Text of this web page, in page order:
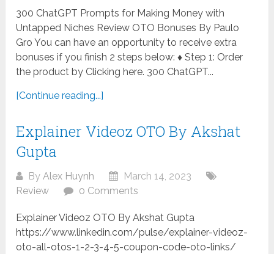
300 ChatGPT Prompts for Making Money with
Untapped Niches Review OTO Bonuses By Paulo
Gro You can have an opportunity to receive extra
bonuses if you finish 2 steps below: ♦ Step 1: Order
the product by Clicking here. 300 ChatGPT...
[Continue reading...]
Explainer Videoz OTO By Akshat
Gupta
ByAlex Huynh
March 14, 2023
Review
0 Comments
Explainer Videoz OTO By Akshat Gupta
https://www.linkedin.com/pulse/explainer-videoz-
oto-all-otos-1-2-3-4-5-coupon-code-oto-links/